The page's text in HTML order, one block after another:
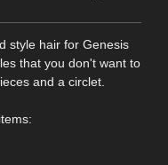
style hair for Genesis
that you don't want to
and a circlet.